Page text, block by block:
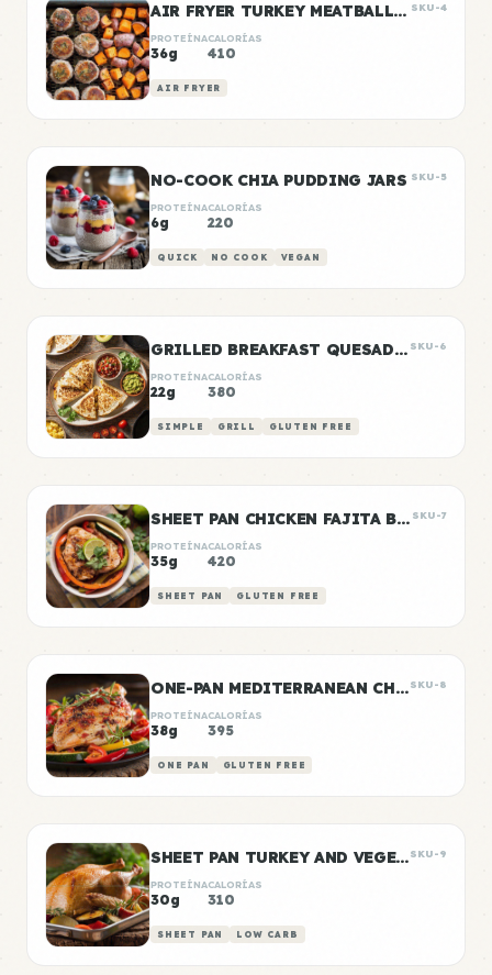
AIR FRYER TURKEY MEATBALLS WITH SWEET POTATO SKU-4
PROTEÍNA
36g
CALORÍAS
410
AIR FRYER
NO-COOK CHIA PUDDING JARS SKU-5
PROTEÍNA
6g
CALORÍAS
220
QUICK NO COOK VEGAN
GRILLED BREAKFAST QUESADILLAS SKU-6
PROTEÍNA
22g
CALORÍAS
380
SIMPLE GRILL GLUTEN FREE
SHEET PAN CHICKEN FAJITA BOWLS SKU-7
PROTEÍNA
35g
CALORÍAS
420
SHEET PAN GLUTEN FREE
ONE-PAN MEDITERRANEAN CHICKEN SKU-8
PROTEÍNA
38g
CALORÍAS
395
ONE PAN GLUTEN FREE
SHEET PAN TURKEY AND VEGETABLE PREPSKU-9
PROTEÍNA
30g
CALORÍAS
310
SHEET PAN LOW CARB